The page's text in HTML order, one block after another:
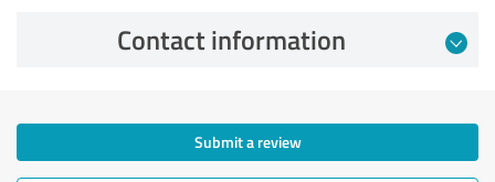
Contact information
Submit a review